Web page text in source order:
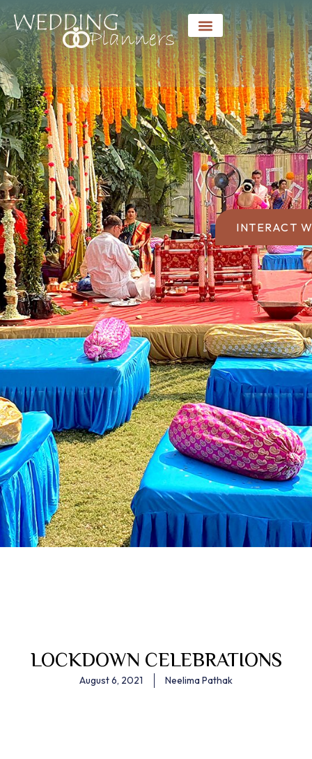
LOCKDOWN CELEBRATIONS
August 6, 2021 Neelima Pathak
INTERACT